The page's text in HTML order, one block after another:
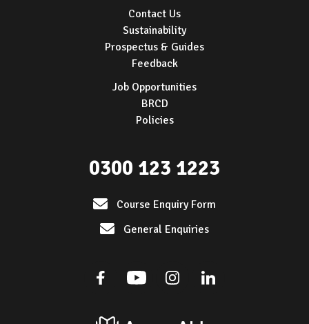
Contact Us
Sustainability
Prospectus & Guides
Feedback
Job Opportunities
BRCD
Policies
0300 123 1223
Course Enquiry Form
General Enquiries
FacebookYoutubeInstagramLinkedin